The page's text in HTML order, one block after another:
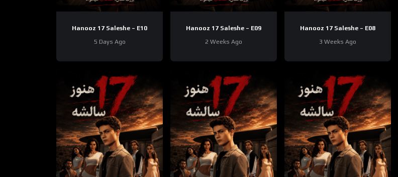
Hanooz 17 Saleshe – E10
5 Days Ago
Hanooz 17 Saleshe – E09
2 Weeks Ago
Hanooz 17 Saleshe – E08
3 Weeks Ago